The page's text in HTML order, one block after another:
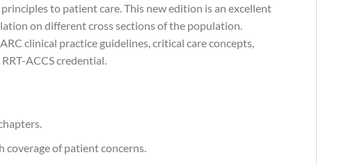
to patient care. This new edition is an excellent
on different cross sections of the population.
clinical practice guidelines, critical care concepts,
ACCS credential.
of patient concerns.